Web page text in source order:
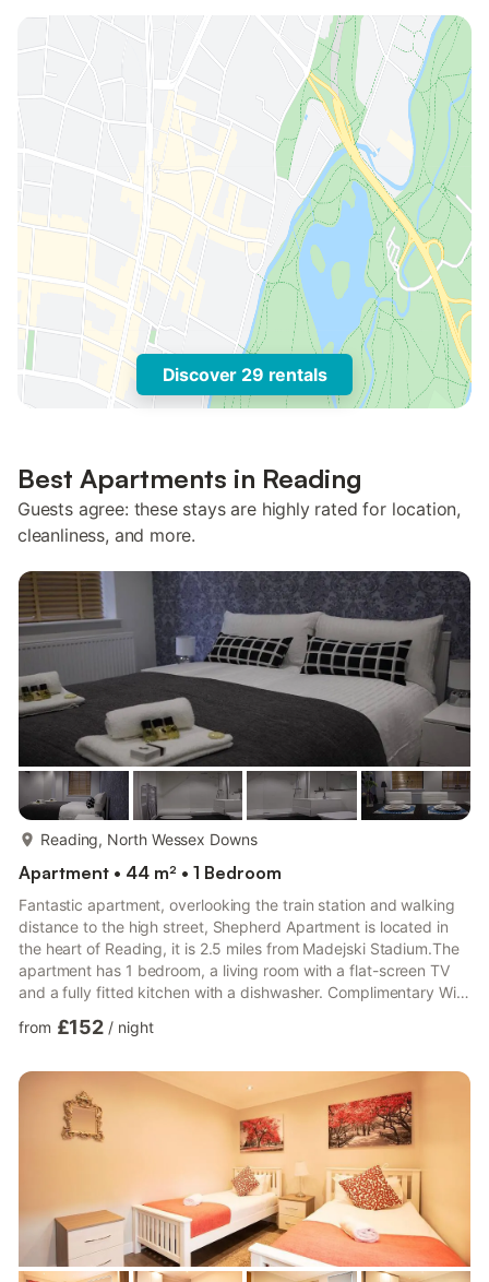
Discover 29 rentals
Best Apartments in Reading
Guests agree: these stays are highly rated for location,
cleanliness, and more.
Reading, North Wessex Downs
Apartment • 44 m² • 1 Bedroom
Fantastic apartment, overlooking the train station and walking
distance to the high street, Shepherd Apartment is located in
the heart of Reading, it is 2.5 miles from Madejski Stadium.The
apartment has 1 bedroom, a living room with a flat-screen TV
and a fully fitted kitchen with a dishwasher. Complimentary WiFi
apartment, while University of West London - Berkshire Institute
airport is London Heathrow Airport, 22.4 miles from the
property.
from £152 / night